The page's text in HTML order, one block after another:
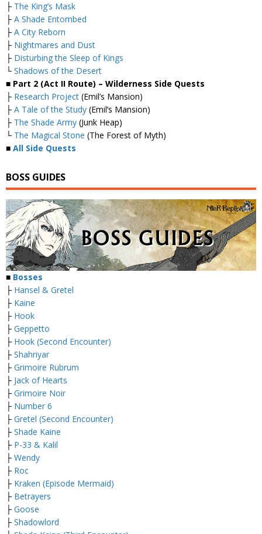
├ The King’s Mask
├ A Shade Entombed
├ A City Reborn
├ Nightmares and Dust
├ Disturbing the Sleep of Kings
└ Shadows of the Desert
■ Part 2 (Act II Route) – Wilderness Side Quests
├ Research Project (Emil’s Mansion)
├ A Tale of the Study (Emil’s Mansion)
├ The Shade Army (Junk Heap)
└ The Magical Stone (The Forest of Myth)
■ All Side Quests
BOSS GUIDES
■ Bosses
├ Hansel & Gretel
├ Kaine
├ Hook
├ Geppetto
├ Hook (Second Encounter)
├ Shahriyar
├ Grimoire Rubrum
├ Jack of Hearts
├ Grimoire Noir
├ Number 6
├ Gretel (Second Encounter)
├ Shade Kaine
├ P-33 & Kalil
├ Wendy
├ Roc
├ Kraken (Episode Mermaid)
├ Betrayers
├ Goose
├ Shadowlord